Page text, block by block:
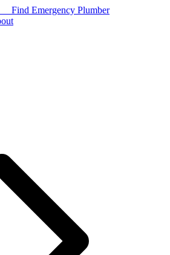
Find Emergency Plumber